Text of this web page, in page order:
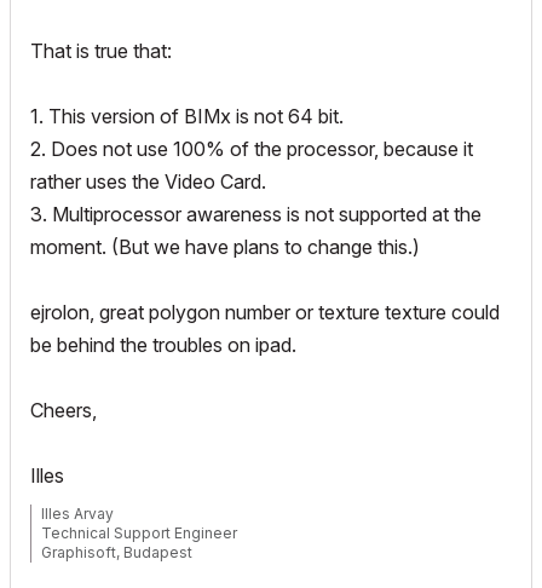
That is true that:
1. This version of BIMx is not 64 bit.
2. Does not use 100% of the processor, because it
rather uses the Video Card.
3. Multiprocessor awareness is not supported at the
moment. (But we have plans to change this.)
ejrolon, great polygon number or texture texture could
be behind the troubles on ipad.
Cheers,
Illes
Illes Arvay
Technical Support Engineer
Graphisoft, Budapest